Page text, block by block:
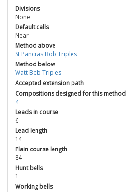
Divisions
None
Default calls
Near
Method above
St Pancras Bob Triples
Method below
Watt Bob Triples
Accepted extension path
Compositions designed for this method
4
Leads in course
6
Lead length
14
Plain course length
84
Hunt bells
1
Working bells